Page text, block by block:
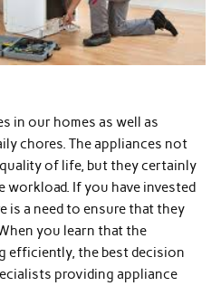
in our homes as well as
chores. The appliances not
of life, but they certainly
If you have invested
is a need to ensure that they
you learn that the
efficiently, the best decision
providing appliance